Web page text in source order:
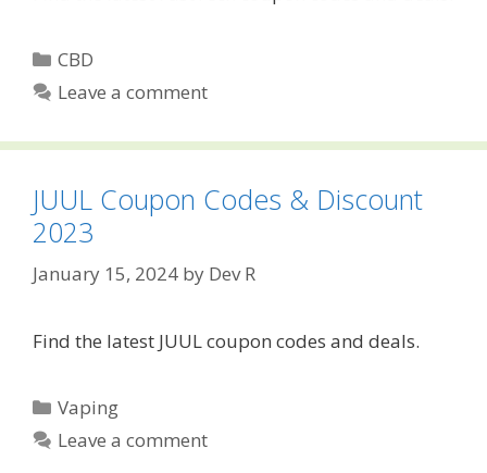
Categories
CBD
Leave a comment
JUUL Coupon Codes & Discount
2023
January 15, 2024 by Dev R
Find the latest JUUL coupon codes and deals.
Categories
Vaping
Leave a comment